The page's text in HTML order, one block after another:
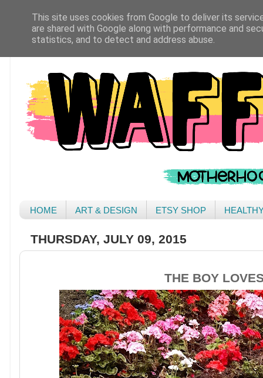
HOME ART & DESIGN ETSY SHOP
THURSDAY, JULY 09, 2015
THE BOY
This site uses cookies from Google to deliver its
are shared with Google along with performance and
statistics, and to detect and address abuse.